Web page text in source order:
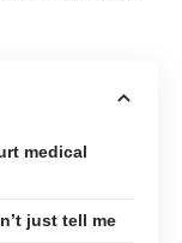
medical
just tell me